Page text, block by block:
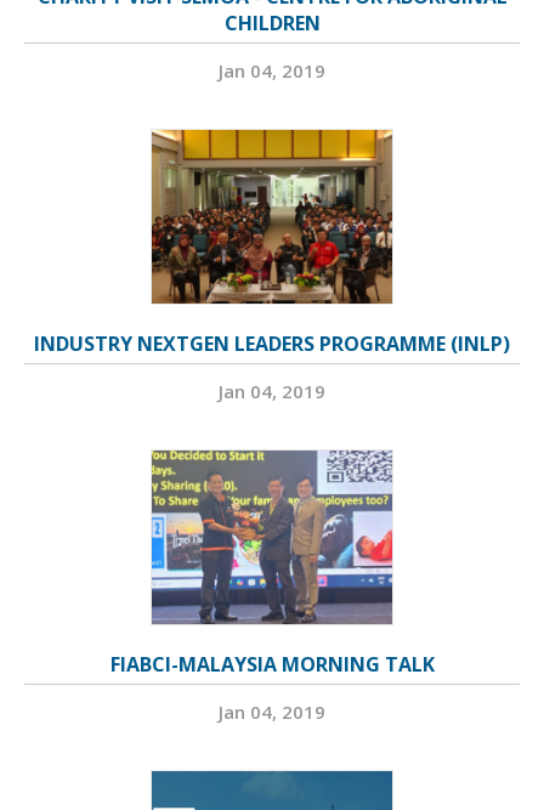
CHILDREN
Jan 04, 2019
INDUSTRY NEXTGEN LEADERS PROGRAMME (INLP)
Jan 04, 2019
FIABCI-MALAYSIA MORNING TALK
Jan 04, 2019